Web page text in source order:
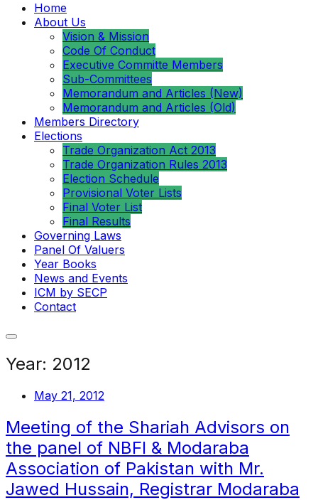
Home
About Us
Vision & Mission
Code Of Conduct
Executive Committe Members
Sub-Committees
Memorandum and Articles (New)
Memorandum and Articles (Old)
Members Directory
Elections
Trade Organization Act 2013
Trade Organization Rules 2013
Election Schedule
Provisional Voter Lists
Final Voter List
Final Results
Governing Laws
Panel Of Valuers
Year Books
News and Events
ICM by SECP
Contact
Year: 2012
May 21, 2012
Meeting of the Shariah Advisors on
the panel of NBFI & Modaraba
Association of Pakistan with Mr.
Jawed Hussain, Registrar Modaraba